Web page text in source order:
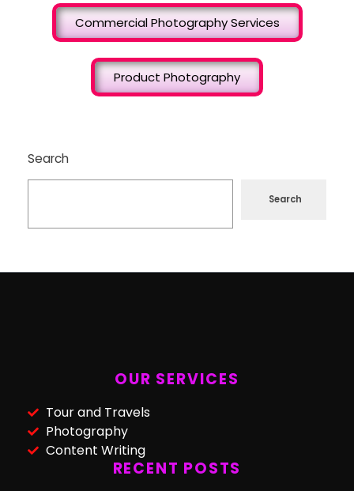
Commercial Photography Services
Product Photography
Search
Search
OUR SERVICES
Tour and Travels
Photography
Content Writing
RECENT POSTS